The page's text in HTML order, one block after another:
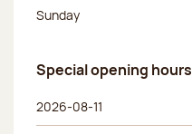
Sunday
Special opening hours
Day of the week
2026-08-11